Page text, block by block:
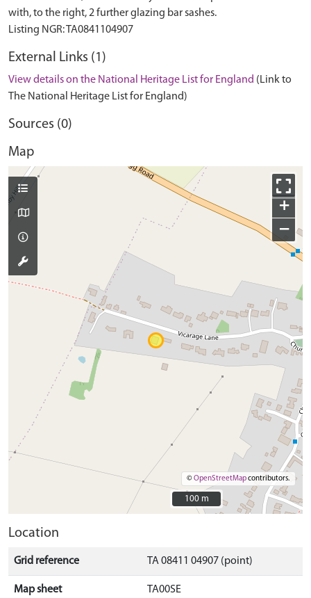
with, to the right, 2 further glazing bar sashes.
External Links (1)
View details on the National Heritage List for England (Link to
The National Heritage List for England)
Sources (0)
Map
+
−
©OpenStreetMapcontributors.
100 m
100 m
Location
Grid reference TA 08411 04907 (point)
Map sheet TA00SE